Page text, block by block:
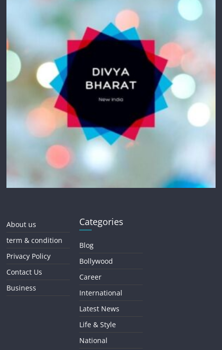
About us
term & condition
Privacy Policy
Contact Us
Business
Categories
Blog
Bollywood
Career
International
Latest News
Life & Style
National